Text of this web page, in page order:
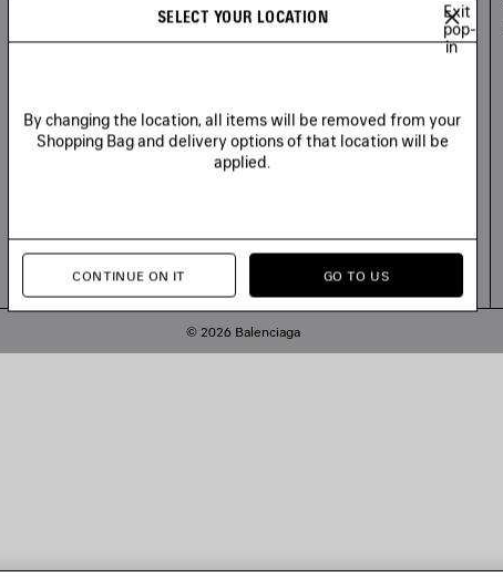
Pinterest
© 2026 Balenciaga
SELECT YOUR LOCATION
Exit
pop-
in
By changing the location, all items will be removed from your
Shopping Bag and delivery options of that location will be
applied.
CONTINUE ON IT GO TO US